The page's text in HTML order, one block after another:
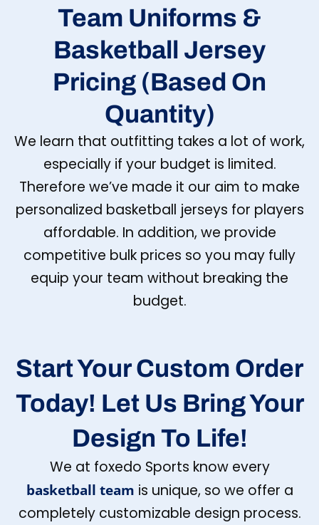
Team Uniforms &
Basketball Jersey
Pricing (Based On
Quantity)
We learn that outfitting takes a lot of work,
especially if your budget is limited.
Therefore we’ve made it our aim to make
personalized basketball jerseys for players
affordable. In addition, we provide
competitive bulk prices so you may fully
equip your team without breaking the
budget.
Start Your Custom Order
Today! Let Us Bring Your
Design To Life!
We at foxedo Sports know every
basketball team is unique, so we offer a
completely customizable design process.